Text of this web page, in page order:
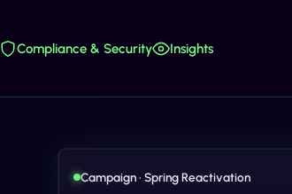
Compliance & Security Insights
Campaign · Spring Reactivation